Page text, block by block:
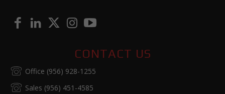
CONTACT US
Office (956) 928-1255
Sales (956) 451-4585